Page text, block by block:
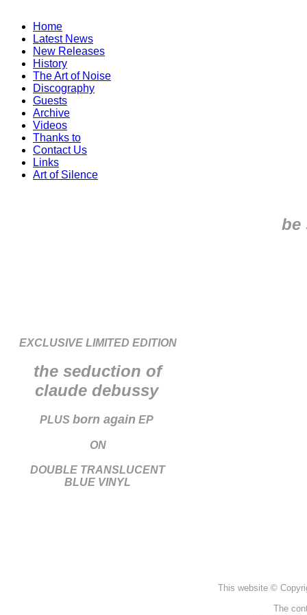
Home
Latest News
New Releases
History
The Art of Noise
Discography
Guests
Archive
Videos
Thanks to
Contact Us
Links
Art of Silence
be
EXCLUSIVE LIMITED EDITION
the seduction of
claude debussy
PLUS born again EP
ON
DOUBLE TRANSLUCENT
BLUE VINYL
This website ©
The